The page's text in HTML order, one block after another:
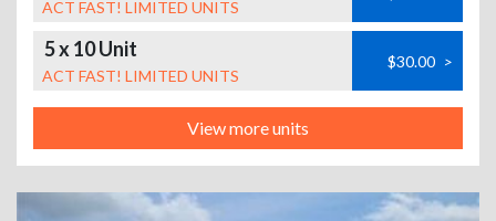
ACT FAST! LIMITED UNITS
5 x 10 Unit
ACT FAST! LIMITED UNITS
$30.00 >
View more units